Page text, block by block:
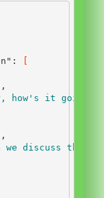
:
,
how's it going?"
,
we discuss the